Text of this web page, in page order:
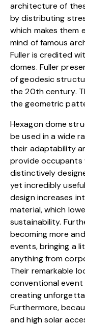
architecture of
by distributing
which makes them
mind of famous
Fuller is credited
domes. Fuller
of geodesic
the 20th century.
thegeometric
Hexagon dome
be used in a wide
their adaptability
provide occupants
distinctively
yet incredibly
design increases
material, which
sustainability.
becoming more
events, bringing a
anything from
Their remarkable
conventional
creating
Furthermore,
and high solar